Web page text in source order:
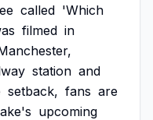
called 'Which
filmed in
station and
setback, fans are
upcoming